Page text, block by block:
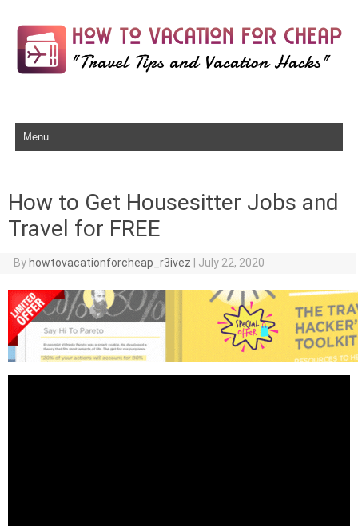
Skip to content
How to Get Housesitter Jobs and
Travel for FREE
By howtovacationforcheap_r3ivez July 22, 2020